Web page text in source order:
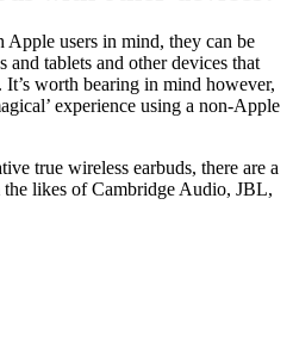
users in mind, they can be
tablets and other devices that
worth bearing in mind however,
experience using a non-Apple
true wireless earbuds, there are a
likes of Cambridge Audio, JBL,